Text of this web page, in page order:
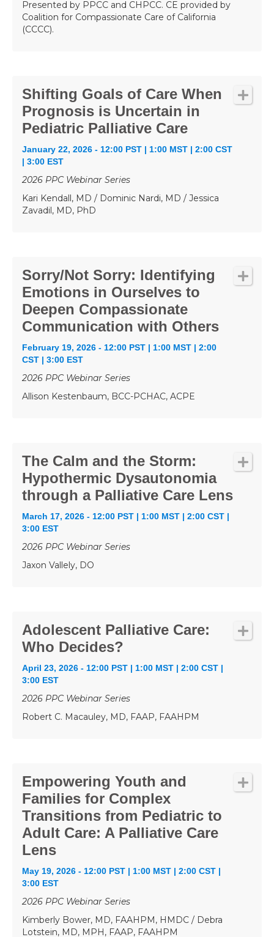
Presented by PPCC and CHPCC. CE provided by
Coalition for Compassionate Care of California
(CCCC).
Shifting Goals of Care When
Prognosis is Uncertain in
Pediatric Palliative Care
January 22, 2026 - 12:00 PST | 1:00 MST | 2:00 CST
| 3:00 EST
2026 PPC Webinar Series
Kari Kendall, MD / Dominic Nardi, MD / Jessica
Zavadil, MD, PhD
Sorry/Not Sorry: Identifying
Emotions in Ourselves to
Deepen Compassionate
Communication with Others
February 19, 2026 - 12:00 PST | 1:00 MST | 2:00
CST | 3:00 EST
2026 PPC Webinar Series
Allison Kestenbaum, BCC-PCHAC, ACPE
The Calm and the Storm:
Hypothermic Dysautonomia
through a Palliative Care Lens
March 17, 2026 - 12:00 PST | 1:00 MST | 2:00 CST |
3:00 EST
2026 PPC Webinar Series
Jaxon Vallely, DO
Adolescent Palliative Care:
Who Decides?
April 23, 2026 - 12:00 PST | 1:00 MST | 2:00 CST |
3:00 EST
2026 PPC Webinar Series
Robert C. Macauley, MD, FAAP, FAAHPM
Empowering Youth and
Families for Complex
Transitions from Pediatric to
Adult Care: A Palliative Care
Lens
May 19, 2026 - 12:00 PST | 1:00 MST | 2:00 CST |
3:00 EST
2026 PPC Webinar Series
Kimberly Bower, MD, FAAHPM, HMDC / Debra
Lotstein, MD, MPH, FAAP, FAAHPM